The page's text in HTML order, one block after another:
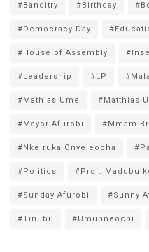
#Banditry #Birthday
#Democracy Day
#House of Assembly
#Leadership #LP
#Mathias Ume #Matthias
#Mayor Afurobi #Mmam
#Nkeiruka Onyejeocha
#Politics #Prof.
#Sunday Afurobi #Sunny
#Tinubu #Umunneochi